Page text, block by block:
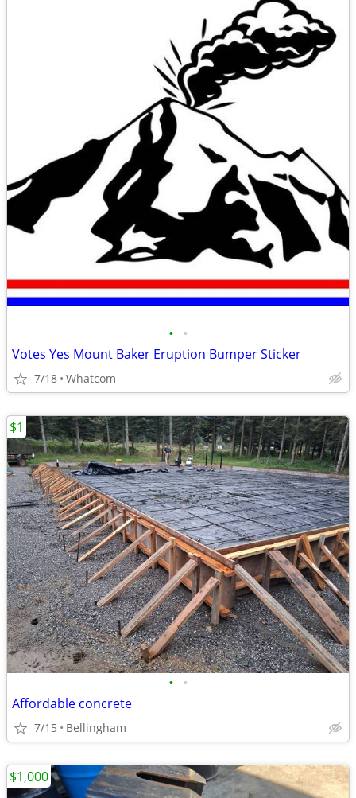
• •
Votes Yes Mount Baker Eruption Bumper Sticker
7/18 Whatcom
• •
Affordable concrete
7/15 Bellingham
$1
$1,000